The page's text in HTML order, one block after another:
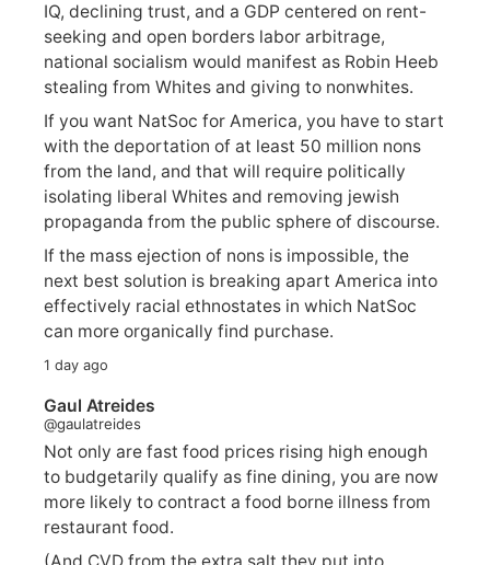
IQ, declining trust, and a GDP centered on rent-
seeking and open borders labor arbitrage,
national socialism would manifest as Robin Heeb
stealing from Whites and giving to nonwhites.
If you want NatSoc for America, you have to start
with the deportation of at least 50 million nons
from the land, and that will require politically
isolating liberal Whites and removing jewish
propaganda from the public sphere of discourse.
If the mass ejection of nons is impossible, the
next best solution is breaking apart America into
effectively racial ethnostates in which NatSoc
can more organically find purchase.
1 day ago
Gaul Atreides
@gaulatreides
Not only are fast food prices rising high enough
to budgetarily qualify as fine dining, you are now
more likely to contract a food borne illness from
restaurant food.